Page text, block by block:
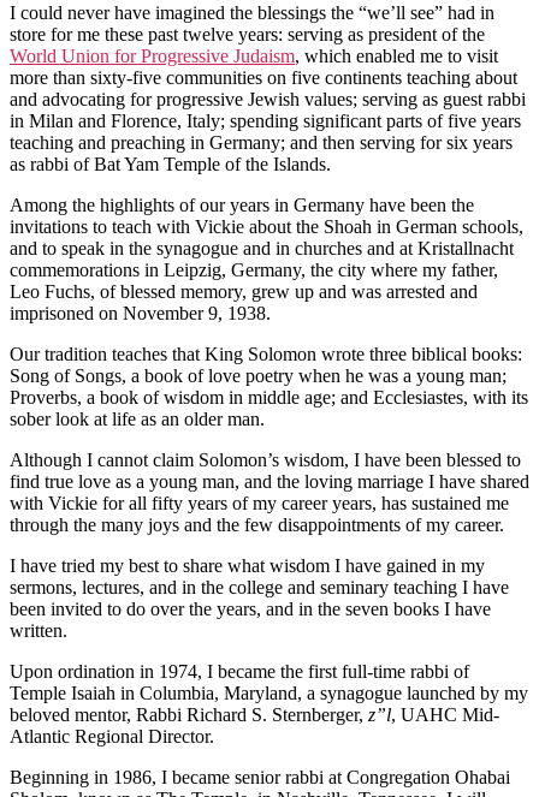
I could never have imagined the blessings the “we’ll see” had in
store for me these past twelve years: serving as president of the
World Union for Progressive Judaism, which enabled me to visit
more than sixty-five communities on five continents teaching about
and advocating for progressive Jewish values; serving as guest rabbi
in Milan and Florence, Italy; spending significant parts of five years
teaching and preaching in Germany; and then serving for six years
as rabbi of Bat Yam Temple of the Islands.
Among the highlights of our years in Germany have been the
invitations to teach with Vickie about the Shoah in German schools,
and to speak in the synagogue and in churches and at Kristallnacht
commemorations in Leipzig, Germany, the city where my father,
Leo Fuchs, of blessed memory, grew up and was arrested and
imprisoned on November 9, 1938.
Our tradition teaches that King Solomon wrote three biblical books:
Song of Songs, a book of love poetry when he was a young man;
Proverbs, a book of wisdom in middle age; and Ecclesiastes, with its
sober look at life as an older man.
Although I cannot claim Solomon’s wisdom, I have been blessed to
find true love as a young man, and the loving marriage I have shared
with Vickie for all fifty years of my career years, has sustained me
through the many joys and the few disappointments of my career.
I have tried my best to share what wisdom I have gained in my
sermons, lectures, and in the college and seminary teaching I have
been invited to do over the years, and in the seven books I have
written.
Upon ordination in 1974, I became the first full-time rabbi of
Temple Isaiah in Columbia, Maryland, a synagogue launched by my
beloved mentor, Rabbi Richard S. Sternberger, z”l, UAHC Mid-
Atlantic Regional Director.
Beginning in 1986, I became senior rabbi at Congregation Ohabai